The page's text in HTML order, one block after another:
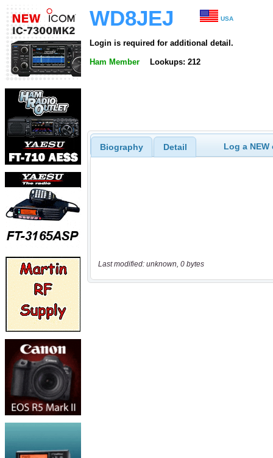
WD8JEJ USA
Login is required for additional detail.
Ham Member Lookups: 212
Biography Detail Log a
Last modified: unknown, 0 bytes